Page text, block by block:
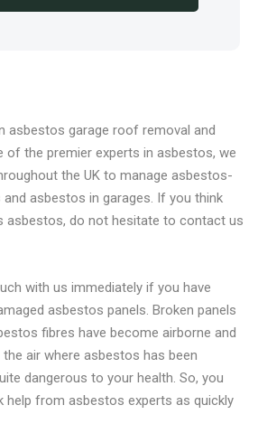
asbestos garage roof removal and
of the premier experts in asbestos, we
the UK to manage asbestos-
asbestos in garages. If you think
asbestos, do not hesitate to contact us
with us immediately if you have
asbestos panels. Broken panels
fibres have become airborne and
air where asbestos has been
dangerous to your health. So, you
help from asbestos experts as quickly